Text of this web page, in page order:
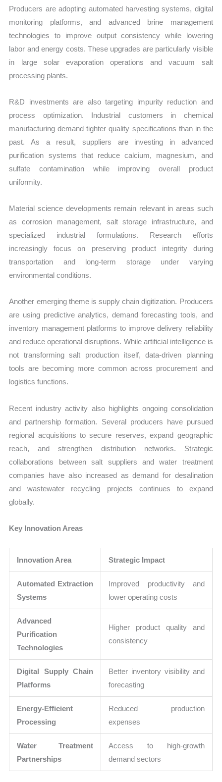
Producers are adopting automated harvesting systems, digital
monitoring platforms, and advanced brine management
technologies to improve output consistency while lowering
labor and energy costs. These upgrades are particularly visible
in large solar evaporation operations and vacuum salt
processing plants.
R&D investments are also targeting impurity reduction and
process optimization. Industrial customers in chemical
manufacturing demand tighter quality specifications than in the
past. As a result, suppliers are investing in advanced
purification systems that reduce calcium, magnesium, and
sulfate contamination while improving overall product
uniformity.
Material science developments remain relevant in areas such
as corrosion management, salt storage infrastructure, and
specialized industrial formulations. Research efforts
increasingly focus on preserving product integrity during
transportation and long-term storage under varying
environmental conditions.
Another emerging theme is supply chain digitization. Producers
are using predictive analytics, demand forecasting tools, and
inventory management platforms to improve delivery reliability
and reduce operational disruptions. While artificial intelligence is
not transforming salt production itself, data-driven planning
tools are becoming more common across procurement and
logistics functions.
Recent industry activity also highlights ongoing consolidation
and partnership formation. Several producers have pursued
regional acquisitions to secure reserves, expand geographic
reach, and strengthen distribution networks. Strategic
collaborations between salt suppliers and water treatment
companies have also increased as demand for desalination
and wastewater recycling projects continues to expand
globally.
Key Innovation Areas
Innovation Area Strategic Impact
Automated Extraction
Systems
Improved productivity and
lower operating costs
Advanced
Purification
Technologies
Higher product quality and
consistency
Digital Supply Chain
Platforms
Better inventory visibility and
forecasting
Energy-Efficient
Processing
Reduced production
expenses
Water Treatment
Partnerships
Access to high-growth
demand sectors